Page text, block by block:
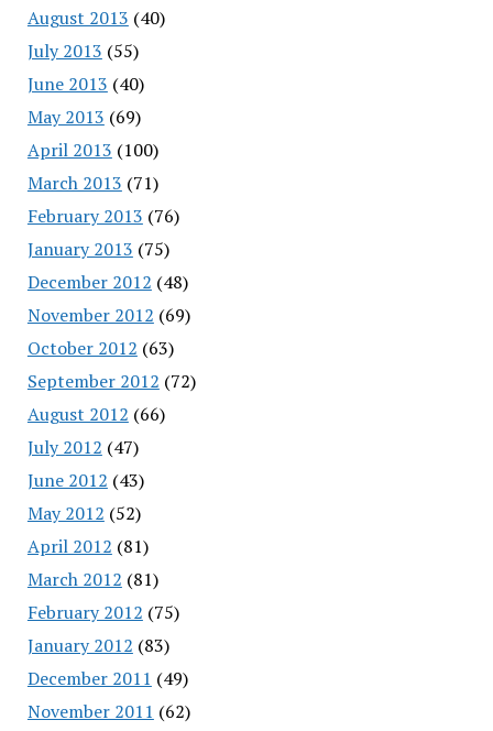
August 2013 (40)
July 2013 (55)
June 2013 (40)
May 2013 (69)
April 2013 (100)
March 2013 (71)
February 2013 (76)
January 2013 (75)
December 2012 (48)
November 2012 (69)
October 2012 (63)
September 2012 (72)
August 2012 (66)
July 2012 (47)
June 2012 (43)
May 2012 (52)
April 2012 (81)
March 2012 (81)
February 2012 (75)
January 2012 (83)
December 2011 (49)
November 2011 (62)